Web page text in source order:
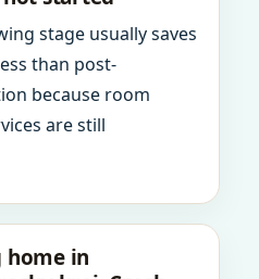
stage usually saves
than post-
because room
are still
home in